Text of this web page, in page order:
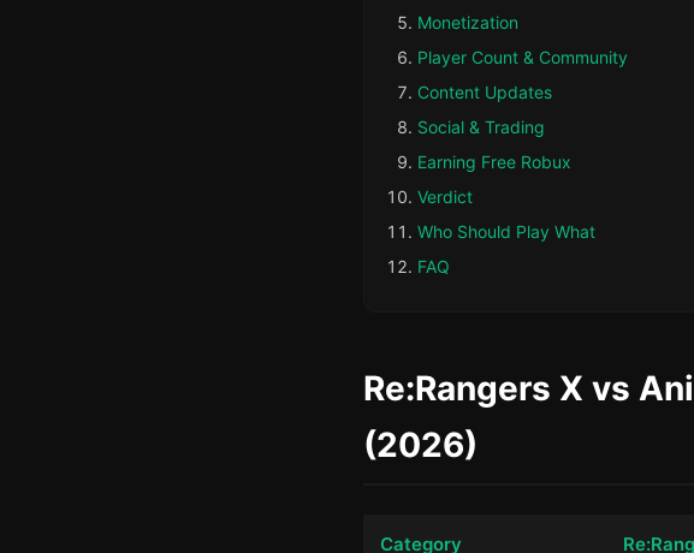
Monetization
Player Count & Community
Content Updates
Social & Trading
Earning Free Robux
Verdict
Who Should Play What
FAQ
Re:Rangers X vs
(2026)
Category